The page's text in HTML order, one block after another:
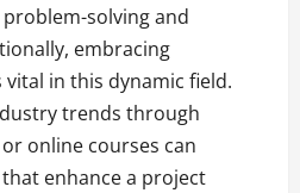
solving and
embracing
in this dynamic field.
trends through
online courses can
enhance a project